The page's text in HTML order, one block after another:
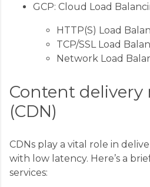
GCP: Cloud Load
HTTP(S) Load
TCP/SSL Load
Network Load
Content delivery
(CDN)
CDNs play a vital role in
with low latency. Here’s a
services: